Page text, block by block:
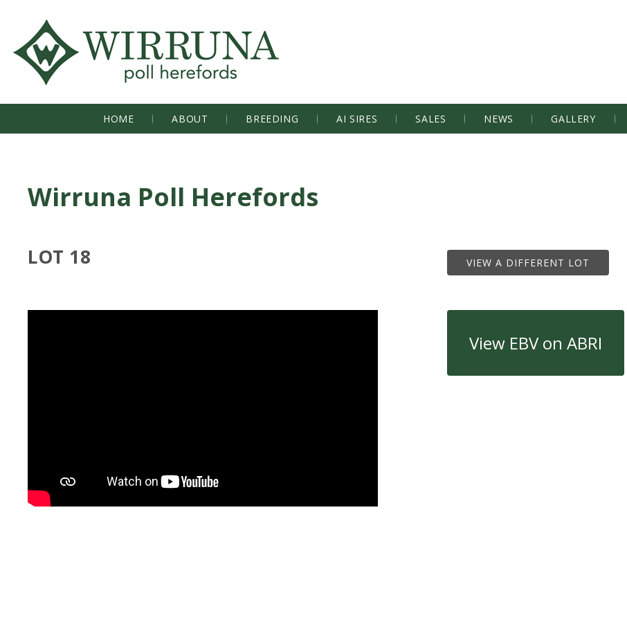
HOME ABOUT BREEDING AI SIRES SALES NEWS GALLERY
Wirruna Poll Herefords
LOT 18 VIEW A DIFFERENT LOT
View EBV on ABRI